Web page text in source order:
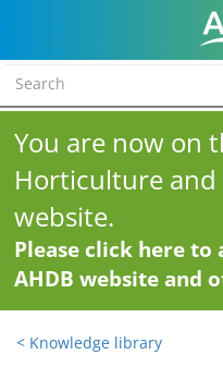
You are now on
Horticulture and
website.
Please click here to
AHDB website and
< Knowledge library